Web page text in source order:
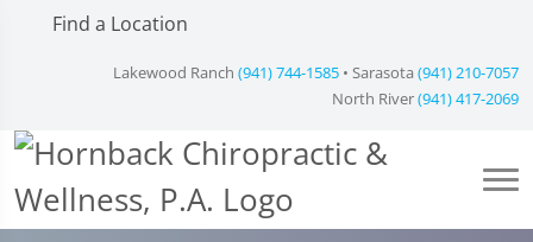
Find a Location
Lakewood Ranch (941) 744-1585 • Sarasota (941) 210-7057
North River(941) 417-2069